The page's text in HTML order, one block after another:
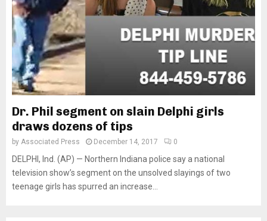
Dr. Phil segment on slain Delphi girls
draws dozens of tips
by Associated Press December 14, 2017 0
DELPHI, Ind. (AP) — Northern Indiana police say a national
television show’s segment on the unsolved slayings of two
teenage girls has spurred an increase...